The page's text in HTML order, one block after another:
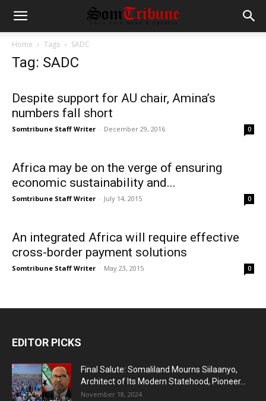
Home Tags SADC
Tag: SADC
Despite support for AU chair, Amina’s
numbers fall short
Somtribune Staff Writer - December 29, 2016 0
Africa may be on the verge of ensuring
economic sustainability and...
Somtribune Staff Writer - July 14, 2015 0
An integrated Africa will require effective
cross-border payment solutions
Somtribune Staff Writer - May 23, 2015 0
EDITOR PICKS
Final Salute: Somaliland Mourns Siilaanyo,
Architect of Its Modern Statehood, Pioneer...
November 18, 2024